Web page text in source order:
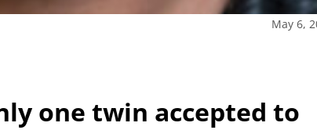
May 6,
one twin accepted to